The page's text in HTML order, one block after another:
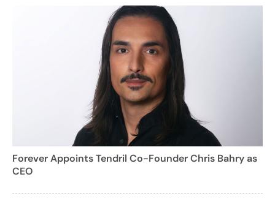
Forever Appoints Tendril Co-Founder Chris Bahry as
CEO